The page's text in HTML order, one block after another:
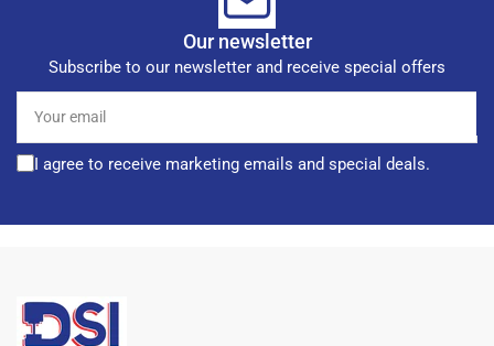
Our newsletter
Subscribe to our newsletter and receive special offers
email
I agree to receive marketing emails and special deals.